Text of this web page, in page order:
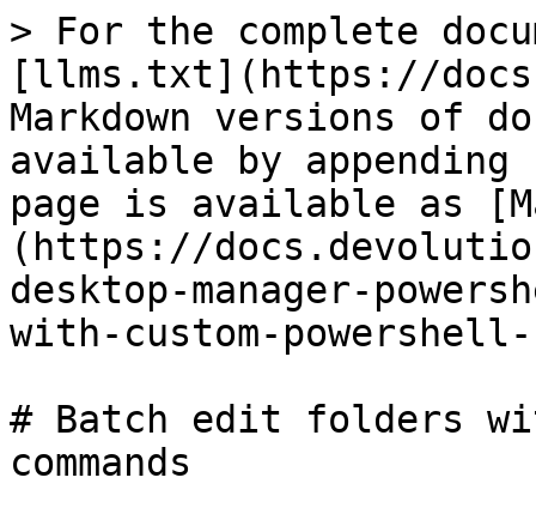
> For the complete
[llms.txt](https://
Markdown versions of
available by
page is available as
(https://
desktop-manager-
with-custom-powershell-
# Batch edit folders
commands